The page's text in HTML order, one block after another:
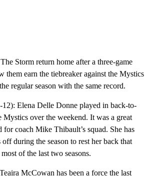
Storm return home after a three-game
them earn the tiebreaker against the Mystics
regular season with the same record.
12): Elena Delle Donne played in back-to-
Mystics over the weekend. It was a great
coach Mike Thibault’s squad. She has
off during the season to rest her back that
of the last two seasons.
McCowan has been a force the last